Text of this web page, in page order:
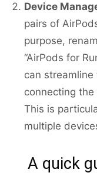
Device
pairs of
purpose,
“AirPods for
can
connecting
This is
multiple
A quick